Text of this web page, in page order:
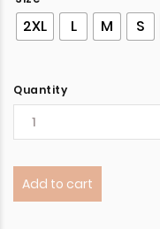
2XL L M S
Quantity
Add to cart